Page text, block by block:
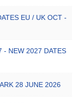
EU / UK OCT -
- NEW 2027 DATES
28 JUNE 2026